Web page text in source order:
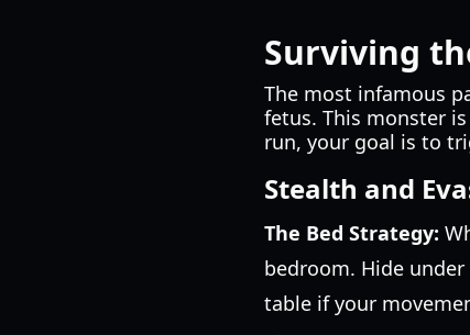
Surviving
The most infamous
fetus. This monster
run, your goal is to
Stealth and
The Bed Strategy:
bedroom. Hide
table if your